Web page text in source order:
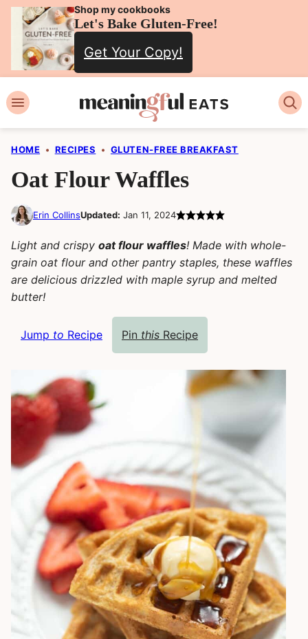
Skip
content
Shop my cookbooks
Let's Bake Gluten-Free!
Get Your Copy!
HOME • RECIPES • GLUTEN-FREE BREAKFAST
Oat Flour Waffles
Erin CollinsUpdated: Jan 11, 2024
Light and crispy oat flour waffles! Made with whole-
grain oat flour and other pantry staples, these waffles
are delicious drizzled with maple syrup and melted
butter!
Jump to Recipe Pin this Recipe